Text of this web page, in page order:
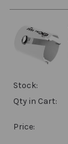
Stock:
Qty in Cart:
Price: